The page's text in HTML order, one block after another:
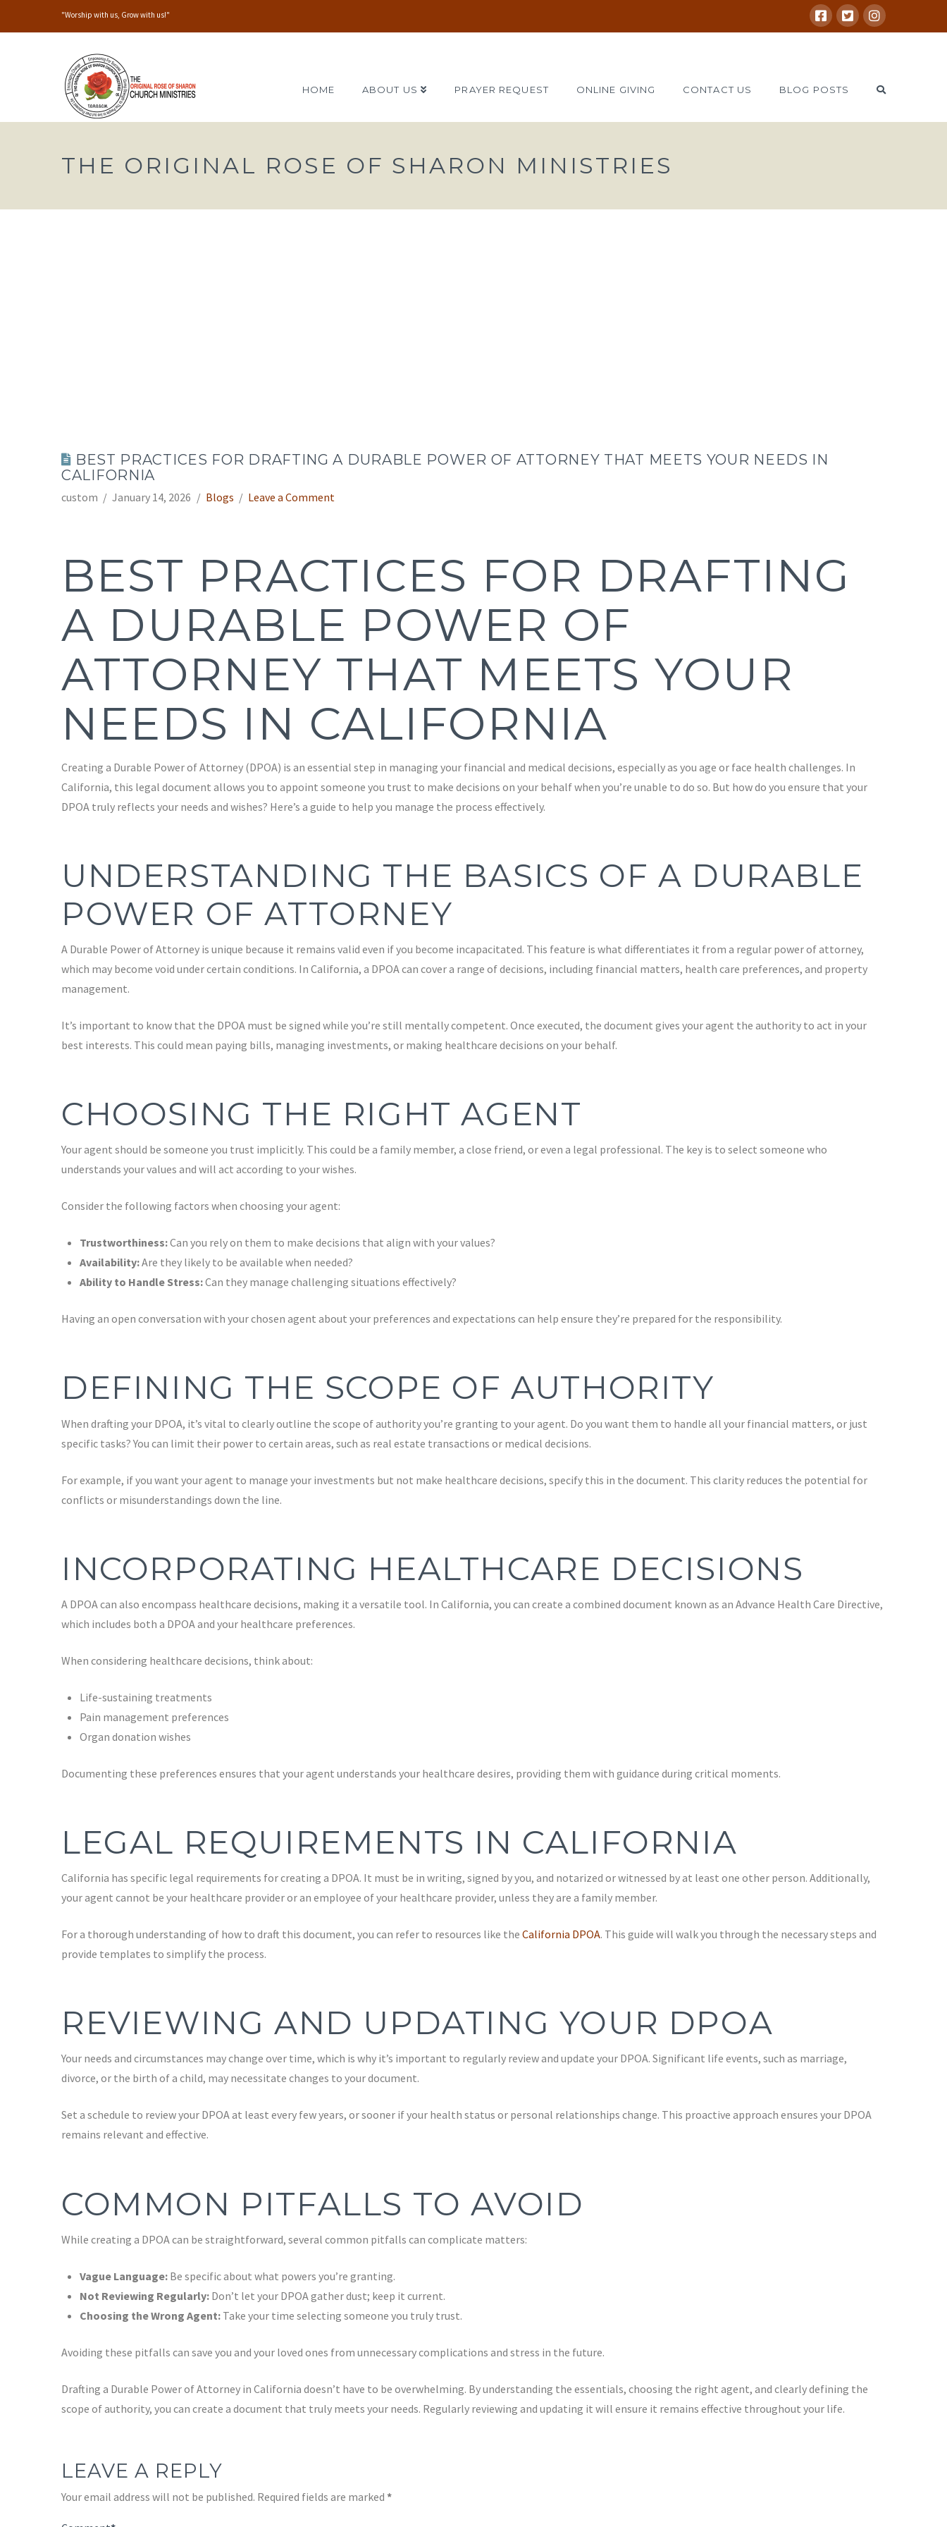
"Worship with us, Grow with us!"
HOME ABOUT US PRAYER REQUEST ONLINE GIVING CONTACT US BLOG POSTS
THE ORIGINAL ROSE OF SHARON MINISTRIES
BEST PRACTICES FOR DRAFTING A DURABLE POWER OF ATTORNEY THAT MEETS YOUR NEEDS IN
CALIFORNIA
custom January 14, 2026 Blogs Leave a Comment
BEST PRACTICES FOR DRAFTING
A DURABLE POWER OF
ATTORNEY THAT MEETS YOUR
NEEDS IN CALIFORNIA
Creating a Durable Power of Attorney (DPOA) is an essential step in managing your financial and medical decisions, especially as you age or face health challenges. In
California, this legal document allows you to appoint someone you trust to make decisions on your behalf when you’re unable to do so. But how do you ensure that your
DPOA truly reflects your needs and wishes? Here’s a guide to help you manage the process effectively.
UNDERSTANDING THE BASICS OF A DURABLE
POWER OF ATTORNEY
A Durable Power of Attorney is unique because it remains valid even if you become incapacitated. This feature is what differentiates it from a regular power of attorney,
which may become void under certain conditions. In California, a DPOA can cover a range of decisions, including financial matters, health care preferences, and property
management.
It’s important to know that the DPOA must be signed while you’re still mentally competent. Once executed, the document gives your agent the authority to act in your
best interests. This could mean paying bills, managing investments, or making healthcare decisions on your behalf.
CHOOSING THE RIGHT AGENT
Your agent should be someone you trust implicitly. This could be a family member, a close friend, or even a legal professional. The key is to select someone who
understands your values and will act according to your wishes.
Consider the following factors when choosing your agent:
Trustworthiness:Can you rely on them to make decisions that align with your values?
Availability:Are they likely to be available when needed?
Ability to Handle Stress:Can they manage challenging situations effectively?
Having an open conversation with your chosen agent about your preferences and expectations can help ensure they’re prepared for the responsibility.
DEFINING THE SCOPE OF AUTHORITY
When drafting your DPOA, it’s vital to clearly outline the scope of authority you’re granting to your agent. Do you want them to handle all your financial matters, or just
specific tasks? You can limit their power to certain areas, such as real estate transactions or medical decisions.
For example, if you want your agent to manage your investments but not make healthcare decisions, specify this in the document. This clarity reduces the potential for
conflicts or misunderstandings down the line.
INCORPORATING HEALTHCARE DECISIONS
A DPOA can also encompass healthcare decisions, making it a versatile tool. In California, you can create a combined document known as an Advance Health Care Directive,
which includes both a DPOA and your healthcare preferences.
When considering healthcare decisions, think about:
Life-sustaining treatments
Pain management preferences
Organ donation wishes
Documenting these preferences ensures that your agent understands your healthcare desires, providing them with guidance during critical moments.
LEGAL REQUIREMENTS IN CALIFORNIA
California has specific legal requirements for creating a DPOA. It must be in writing, signed by you, and notarized or witnessed by at least one other person. Additionally,
your agent cannot be your healthcare provider or an employee of your healthcare provider, unless they are a family member.
For a thorough understanding of how to draft this document, you can refer to resources like the California DPOA. This guide will walk you through the necessary steps and
provide templates to simplify the process.
REVIEWING AND UPDATING YOUR DPOA
Your needs and circumstances may change over time, which is why it’s important to regularly review and update your DPOA. Significant life events, such as marriage,
divorce, or the birth of a child, may necessitate changes to your document.
Set a schedule to review your DPOA at least every few years, or sooner if your health status or personal relationships change. This proactive approach ensures your DPOA
remains relevant and effective.
COMMON PITFALLS TO AVOID
While creating a DPOA can be straightforward, several common pitfalls can complicate matters:
Vague Language: Be specific about what powers you’re granting.
Not Reviewing Regularly: Don’t let your DPOA gather dust; keep it current.
Choosing the Wrong Agent: Take your time selecting someone you truly trust.
Avoiding these pitfalls can save you and your loved ones from unnecessary complications and stress in the future.
Drafting a Durable Power of Attorney in California doesn’t have to be overwhelming. By understanding the essentials, choosing the right agent, and clearly defining the
scope of authority, you can create a document that truly meets your needs. Regularly reviewing and updating it will ensure it remains effective throughout your life.
LEAVE A REPLY
Your email address will not be published. Required fields are marked *